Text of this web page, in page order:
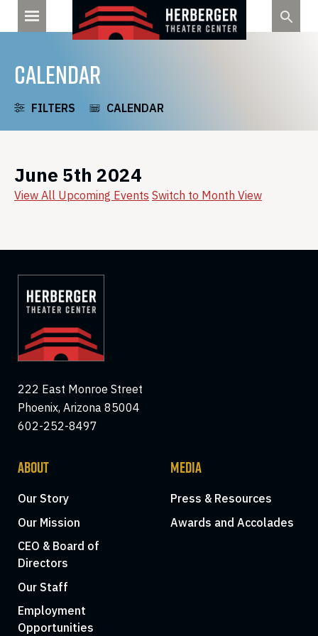
CALENDAR
FILTERS CALENDAR
June 5th 2024
View All Upcoming Events Switch to Month View
222 East Monroe Street
Phoenix, Arizona 85004
602-252-8497
ABOUT
Our Story
Our Mission
CEO & Board of
Directors
Our Staff
Employment
Opportunities
MEDIA
Press & Resources
Awards and Accolades